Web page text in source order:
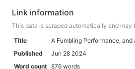
Link information
This data is scraped automatically and may
Title
A Fumbling Performance,
Published
Jun 28 2024
Word count 876 words